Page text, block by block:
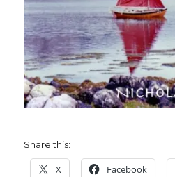
Share this:
X Facebook